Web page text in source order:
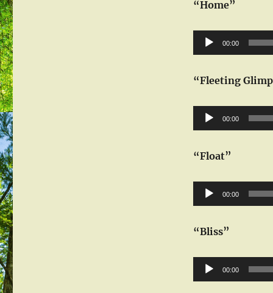
“Home”
Audio
Player
00:00
“Fleeting
Audio
Player
00:00
“Float”
Audio
Player
00:00
“Bliss”
Audio
Player
00:00